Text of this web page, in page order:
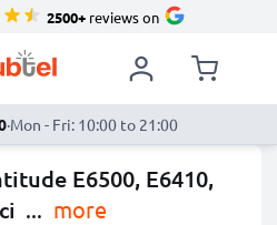
2500+reviews on
·Mon - Fri: 10:00 to 21:00
E6500, E6410,
... more